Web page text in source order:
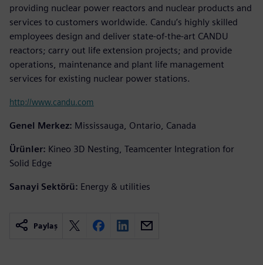
providing nuclear power reactors and nuclear products and
services to customers worldwide. Candu’s highly skilled
employees design and deliver state-of-the-art CANDU
reactors; carry out life extension projects; and provide
operations, maintenance and plant life management
services for existing nuclear power stations.
http://www.candu.com
Genel Merkez: Mississauga, Ontario, Canada
Ürünler: Kineo 3D Nesting, Teamcenter Integration for
Solid Edge
Sanayi Sektörü: Energy & utilities
Paylaş